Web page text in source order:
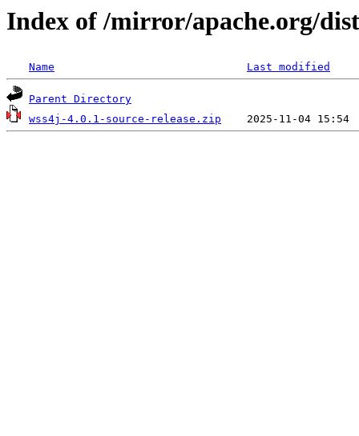
Index of /mirror/apache.org/
Name Last modified
Parent Directory
wss4j-4.0.1-source-release.zip